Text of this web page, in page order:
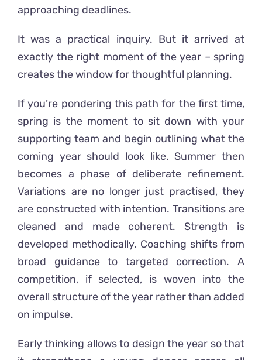
approaching deadlines.
It was a practical inquiry. But it arrived at
exactly the right moment of the year – spring
creates the window for thoughtful planning.
If you’re pondering this path for the first time,
spring is the moment to sit down with your
supporting team and begin outlining what the
coming year should look like. Summer then
becomes a phase of deliberate refinement.
Variations are no longer just practised, they
are constructed with intention. Transitions are
cleaned and made coherent. Strength is
developed methodically. Coaching shifts from
broad guidance to targeted correction. A
competition, if selected, is woven into the
overall structure of the year rather than added
on impulse.
Early thinking allows to design the year so that